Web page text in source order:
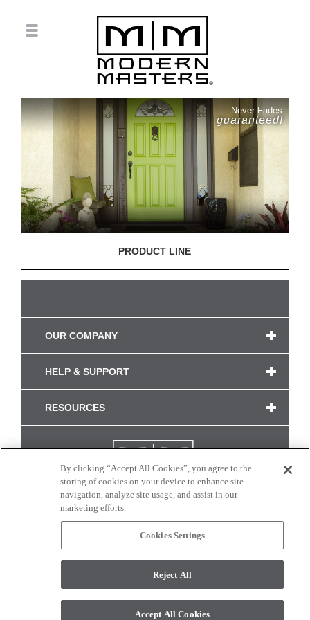
Never Fades
guaranteed!
PRODUCT LINE
OUR COMPANY
HELP & SUPPORT
RESOURCES
CONNECT WITH US
monitor. © 2017 Modern Masters. All rights reserved.
By clicking “Accept All Cookies”, you agree to the
storing of cookies on your device to enhance site
navigation, analyze site usage, and assist in our
marketing efforts.
Cookies Settings
Reject All
Accept All Cookies